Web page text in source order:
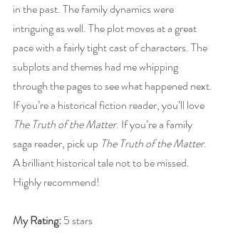
in the past. The family dynamics were
intriguing as well. The plot moves at a great
pace with a fairly tight cast of characters. The
subplots and themes had me whipping
through the pages to see what happened next.
If you’re a historical fiction reader, you’ll love
The Truth of the Matter. If you’re a family
saga reader, pick up The Truth of the Matter.
A brilliant historical tale not to be missed.
Highly recommend!
My Rating: 5 stars